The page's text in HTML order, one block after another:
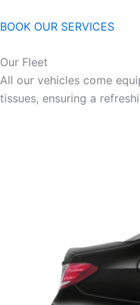
BOOK OUR SERVICES
Our Fleet
All our vehicles come
tissues, ensuring a